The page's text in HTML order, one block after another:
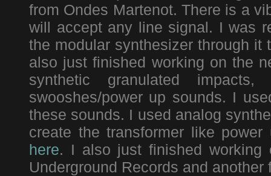
from Ondes Martenot. There is a
will accept any line signal. I was
the modular synthesizer through
also just finished working on the
synthetic granulated
swooshes/power up sounds. I
these sounds. I used analog
create the transformer like
here. I also just finished working
Underground Records and